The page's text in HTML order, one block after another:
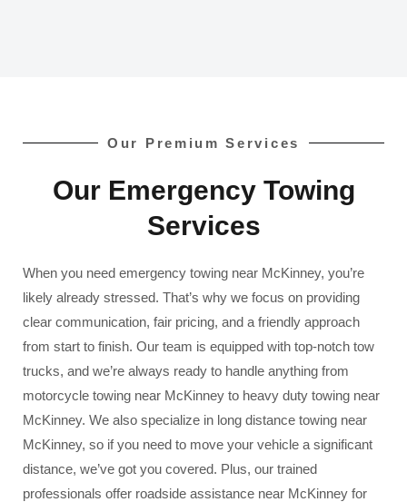
Our Premium Services
Our Emergency Towing
Services
When you need emergency towing near McKinney, you’re
likely already stressed. That’s why we focus on providing
clear communication, fair pricing, and a friendly approach
from start to finish. Our team is equipped with top-notch tow
trucks, and we’re always ready to handle anything from
motorcycle towing near McKinney to heavy duty towing near
McKinney. We also specialize in long distance towing near
McKinney, so if you need to move your vehicle a significant
distance, we’ve got you covered. Plus, our trained
professionals offer roadside assistance near McKinney for